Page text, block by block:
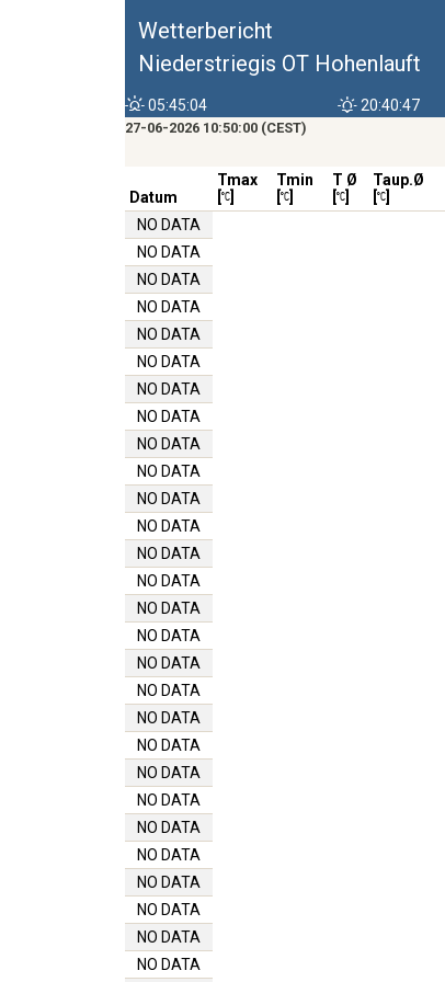
Wetterbericht
Niederstriegis OT Hohenlauft
05:45:04 20:40:47
27-06-2026 10:50:00 (CEST)
Datum
Tmax
Tmin
T Ø
Taup.Ø
NO DATA
NO DATA
NO DATA
NO DATA
NO DATA
NO DATA
NO DATA
NO DATA
NO DATA
NO DATA
NO DATA
NO DATA
NO DATA
NO DATA
NO DATA
NO DATA
NO DATA
NO DATA
NO DATA
NO DATA
NO DATA
NO DATA
NO DATA
NO DATA
NO DATA
NO DATA
NO DATA
NO DATA